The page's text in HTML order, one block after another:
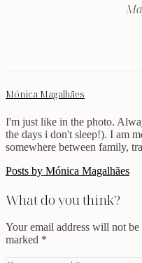
Mónica Magalhães
I'm just like in the photo.
the days i don't sleep!). I am
somewhere between family,
Posts by Mónica Magalhães
What do you think?
Your email address will not be
marked *